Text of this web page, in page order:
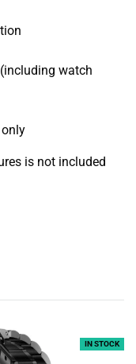
watch
is not included
IN STOCK